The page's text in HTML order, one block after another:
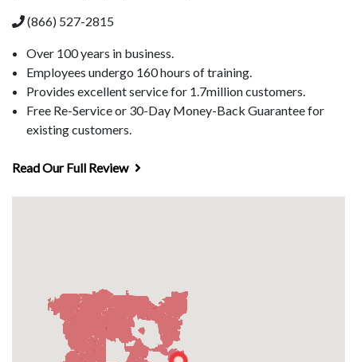
(866) 527-2815
Over 100 years in business.
Employees undergo 160 hours of training.
Provides excellent service for 1.7million customers.
Free Re-Service or 30-Day Money-Back Guarantee for
existing customers.
Read Our Full Review